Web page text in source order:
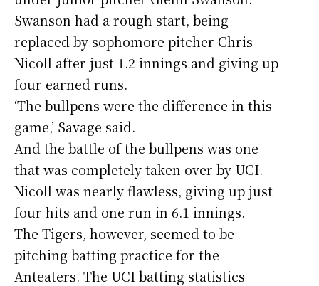
Swanson had a rough start, being
replaced by sophomore pitcher Chris
Nicoll after just 1.2 innings and giving up
four earned runs.
‘The bullpens were the difference in this
game,’ Savage said.
And the battle of the bullpens was one
that was completely taken over by UCI.
Nicoll was nearly flawless, giving up just
four hits and one run in 6.1 innings.
The Tigers, however, seemed to be
pitching batting practice for the
Anteaters. The UCI batting statistics